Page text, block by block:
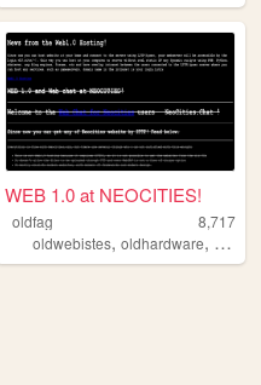
WEB 1.0 at NEOCITIES!
oldfag
8,717
oldwebistes,oldhardware, retro